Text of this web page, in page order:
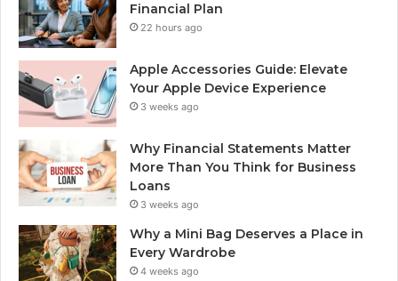
Financial Plan
22 hours ago
Apple Accessories Guide: Elevate
Your Apple Device Experience
3 weeks ago
Why Financial Statements Matter
More Than You Think for Business
Loans
3 weeks ago
Why a Mini Bag Deserves a Place in
Every Wardrobe
4 weeks ago